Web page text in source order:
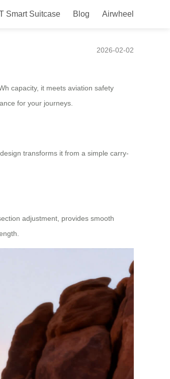
Smart Suitcase Blog Airwheel
2026-02-02
capacity, it meets aviation safety
for your journeys.
transforms it from a simple carry-
adjustment, provides smooth